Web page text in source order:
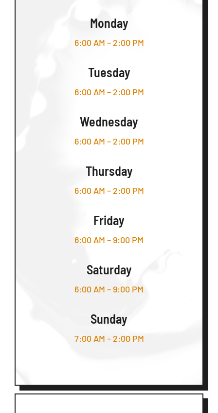
Monday
6:00 AM – 2:00 PM
Tuesday
6:00 AM – 2:00 PM
Wednesday
6:00 AM – 2:00 PM
Thursday
6:00 AM – 2:00 PM
Friday
6:00 AM – 9:00 PM
Saturday
6:00 AM – 9:00 PM
Sunday
7:00 AM – 2:00 PM